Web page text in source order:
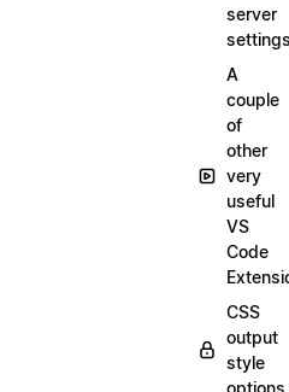
server
A
couple
of
other
very
useful
VS
Code
CSS
output
style
options